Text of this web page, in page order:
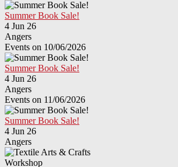
Summer Book Sale!
4 Jun 26
Angers
Events on 10/06/2026
Summer Book Sale!
4 Jun 26
Angers
Events on 11/06/2026
Summer Book Sale!
4 Jun 26
Angers